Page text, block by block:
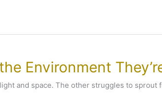
Environment
and space. The other struggles to